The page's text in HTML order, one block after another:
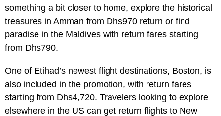
something a bit closer to home, explore the historical
treasures in Amman from Dhs970 return or find
paradise in the Maldives with return fares starting
from Dhs790.
One of Etihad’s newest flight destinations, Boston, is
also included in the promotion, with return fares
starting from Dhs4,720. Travelers looking to explore
elsewhere in the US can get return flights to New